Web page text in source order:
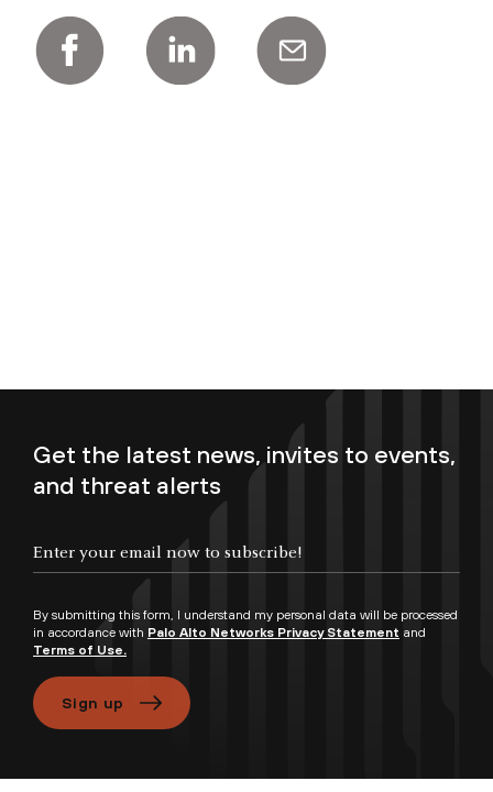
Get the latest news, invites to events,
and threat alerts
By submitting this form, I understand my personal data will be processed
in accordance with Palo Alto Networks Privacy Statement and
Terms of Use.
Sign up